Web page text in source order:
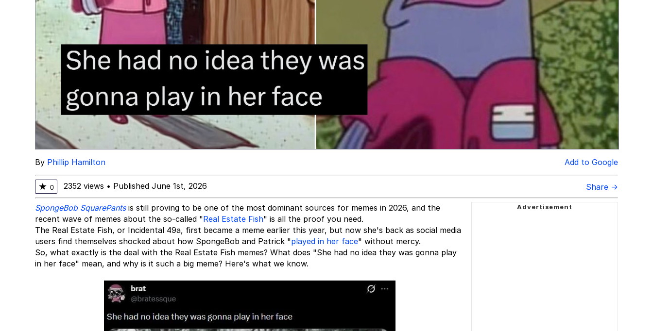
By Phillip Hamilton Add to Google
★ 0 2352 views • Published June 1st, 2026 Share →
SpongeBob SquarePantsis still proving to be one of the most dominant sources for memes in 2026, and the
recent wave of memes about the so-called "Real Estate Fish" is all the proof you need.
The Real Estate Fish, or Incidental 49a, first became a meme earlier this year, but now she's back as social media
users find themselves shocked about how SpongeBob and Patrick "played in her face" without mercy.
So, what exactly is the deal with the Real Estate Fish memes? What does "She had no idea they was gonna play
in her face" mean, and why is it such a big meme? Here's what we know.